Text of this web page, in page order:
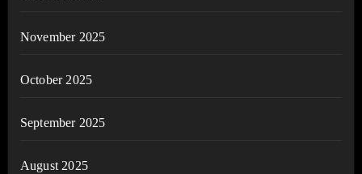
November 2025
October 2025
September 2025
August 2025